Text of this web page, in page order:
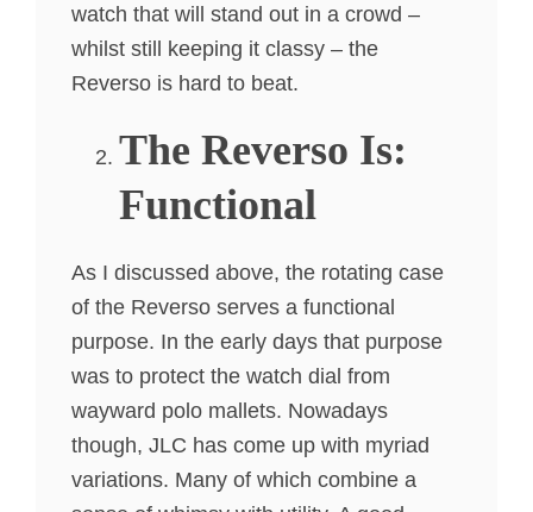
watch that will stand out in a crowd –
whilst still keeping it classy – the
Reverso is hard to beat.
The Reverso Is:
Functional
As I discussed above, the rotating case
of the Reverso serves a functional
purpose. In the early days that purpose
was to protect the watch dial from
wayward polo mallets. Nowadays
though, JLC has come up with myriad
variations. Many of which combine a